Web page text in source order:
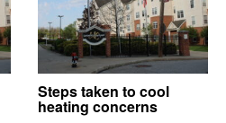
Steps taken to cool
heating concerns